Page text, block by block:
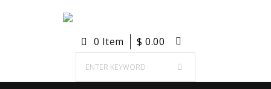
0 Item $ 0.00